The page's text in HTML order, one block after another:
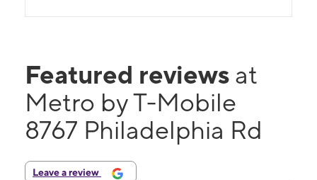
Featured reviews at
Metro by T-Mobile
8767 Philadelphia Rd
Leave a review